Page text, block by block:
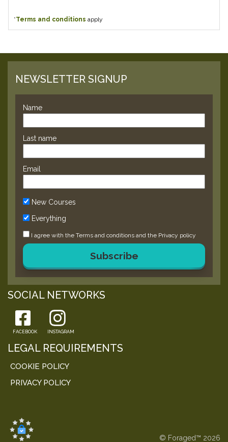
*Terms and conditions apply
NEWSLETTER SIGNUP
Name
Last name
Email
New Courses
Everything
I agree with the Terms and conditions and the Privacy policy
Subscribe
SOCIAL NETWORKS
FACEBOOK INSTAGRAM
LEGAL REQUIREMENTS
COOKIE POLICY
PRIVACY POLICY
© Foraged™ 2026